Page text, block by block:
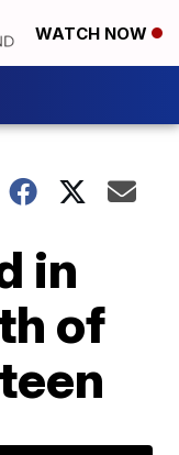
WATCH NOW
in
of